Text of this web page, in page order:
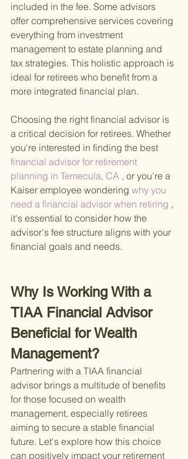
included in the fee. Some advisors
offer comprehensive services covering
everything from investment
management to estate planning and
tax strategies. This holistic approach is
ideal for retirees who benefit from a
more integrated financial plan.
Choosing the right financial advisor is
a critical decision for retirees. Whether
you're interested in finding the best
financial advisor for retirement
planning in Temecula, CA , or you're a
Kaiser employee wondering why you
need a financial advisor when retiring ,
it's essential to consider how the
advisor's fee structure aligns with your
financial goals and needs.
Why Is Working With a
TIAA Financial Advisor
Beneficial for Wealth
Management?
Partnering with a TIAA financial
advisor brings a multitude of benefits
for those focused on wealth
management, especially retirees
aiming to secure a stable financial
future. Let's explore how this choice
can positively impact your retirement